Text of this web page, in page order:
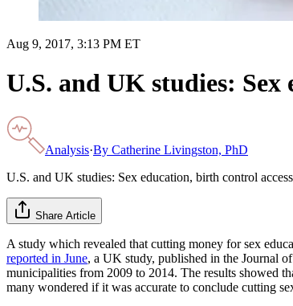
Aug 9, 2017, 3:13 PM ET
U.S. and UK studies: Sex
Analysis·By Catherine Livingston, PhD
U.S. and UK studies: Sex education, birth control
Share Article
A study which revealed that cutting money for sex
reported in June, a UK study, published in the Journal
municipalities from 2009 to 2014. The results showed
many wondered if it was accurate to conclude cutting